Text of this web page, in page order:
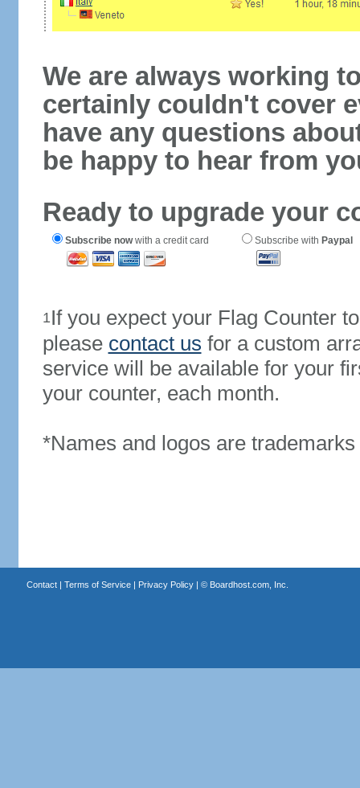
We are always working
certainly couldn't cover
have any questions
be happy to hear from
Ready to upgrade your
Subscribe nowwith a credit card Subscribe with Paypal
1If you expect your Flag Counter
please contact us for a custom
service will be available for your
your counter, each month.
*Names and logos are
Contact| Terms of Service| Privacy Policy| © Boardhost.com, Inc.